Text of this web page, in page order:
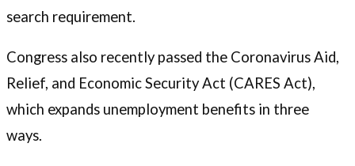
search requirement.
Congress also recently passed the Coronavirus Aid,
Relief, and Economic Security Act (CARES Act),
which expands unemployment benefits in three
ways.